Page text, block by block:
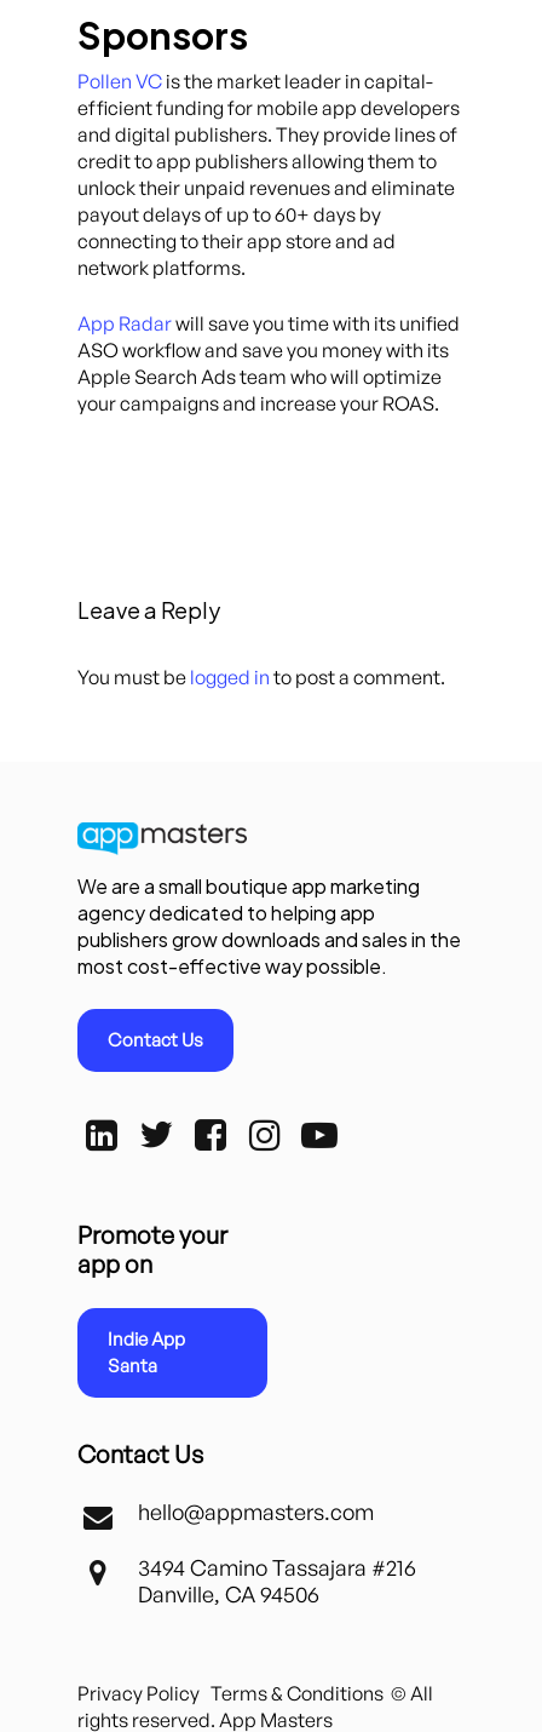
Sponsors
Pollen VC is the market leader in capital-
efficient funding for mobile app developers
and digital publishers. They provide lines of
credit to app publishers allowing them to
unlock their unpaid revenues and eliminate
payout delays of up to 60+ days by
connecting to their app store and ad
network platforms.
App Radarwill save you time with its unified
ASO workflow and save you money with its
Apple Search Ads team who will optimize
your campaigns and increase your ROAS.
Leave a Reply
You must be logged in to post a comment.
We are a small boutique app marketing
agency dedicated to helping app
publishers grow downloads and sales in the
most cost-effective way possible.
Contact Us
Promote your
app on
Indie App
Santa
Contact Us
hello@appmasters.com
3494 Camino Tassajara #216
Danville, CA 94506
Privacy Policy Terms & Conditions © All
rights reserved. App Masters